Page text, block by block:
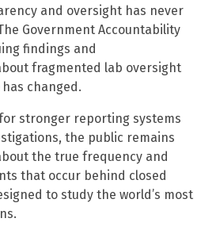
and oversight has never
Government Accountability
findings and
fragmented lab oversight
changed.
stronger reporting systems
the public remains
the true frequency and
that occur behind closed
to study the world’s most